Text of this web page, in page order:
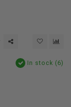
In stock (6)